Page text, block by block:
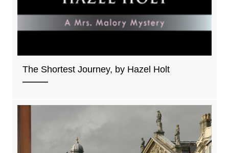
The Shortest Journey, by Hazel Holt